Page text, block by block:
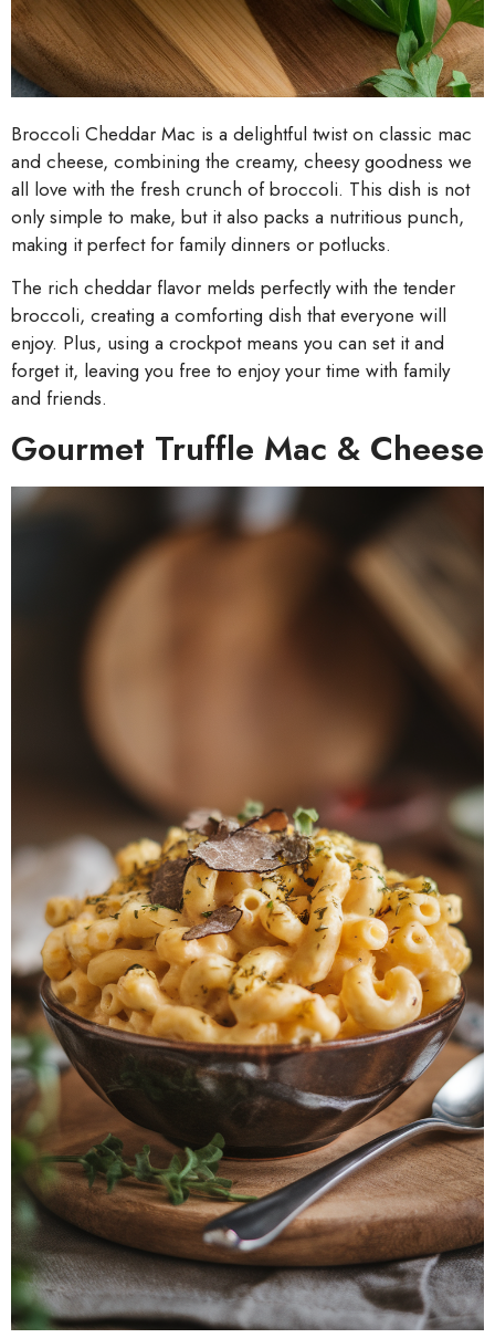
Broccoli Cheddar Mac is a delightful twist on classic mac
and cheese, combining the creamy, cheesy goodness we
all love with the fresh crunch of broccoli. This dish is not
only simple to make, but it also packs a nutritious punch,
making it perfect for family dinners or potlucks.
The rich cheddar flavor melds perfectly with the tender
broccoli, creating a comforting dish that everyone will
enjoy. Plus, using a crockpot means you can set it and
forget it, leaving you free to enjoy your time with family
and friends.
Gourmet Truffle Mac & Cheese